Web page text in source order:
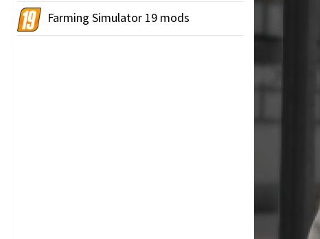
Farming Simulator 19 mods